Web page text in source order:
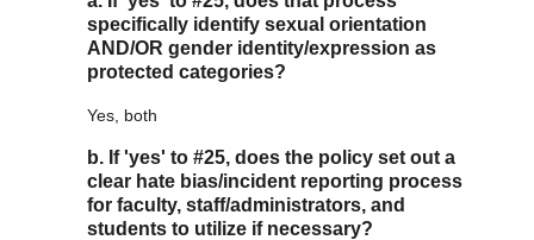
specifically identify sexual orientation
AND/OR gender identity/expression as
protected categories?
Yes, both
b. If 'yes' to #25, does the policy set out a
clear hate bias/incident reporting process
for faculty, staff/administrators, and
students to utilize if necessary?